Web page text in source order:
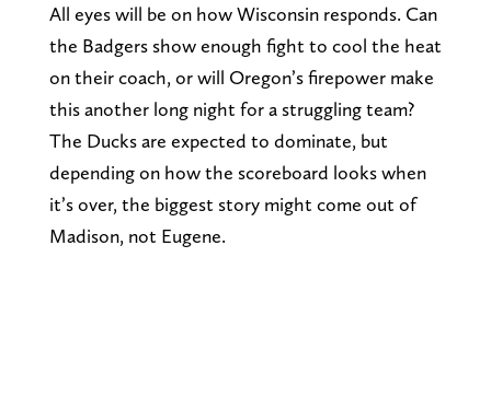
All eyes will be on how Wisconsin responds. Can
the Badgers show enough fight to cool the heat
on their coach, or will Oregon’s firepower make
this another long night for a struggling team?
The Ducks are expected to dominate, but
depending on how the scoreboard looks when
it’s over, the biggest story might come out of
Madison, not Eugene.